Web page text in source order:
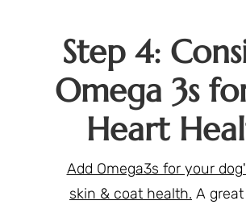
Step 4:
Omega 3s
Heart
Add Omega3s for your
skin & coat health. A